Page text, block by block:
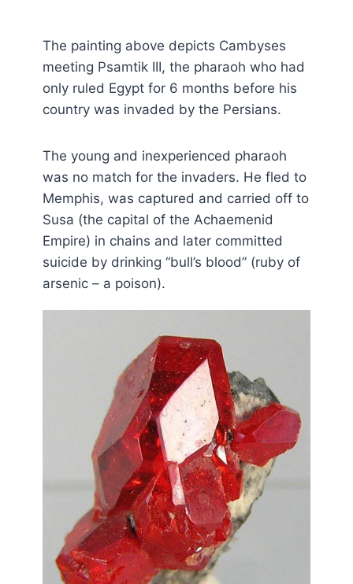
The painting above depicts Cambyses
meeting Psamtik III, the pharaoh who had
only ruled Egypt for 6 months before his
country was invaded by the Persians.
The young and inexperienced pharaoh
was no match for the invaders. He fled to
Memphis, was captured and carried off to
Susa (the capital of the Achaemenid
Empire) in chains and later committed
suicide by drinking “bull’s blood” (ruby of
arsenic – a poison).